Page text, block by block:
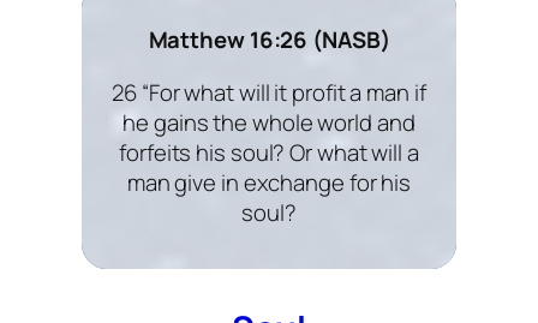
Matthew 16:26 (NASB)
26 “For what will it profit a man if
he gains the whole world and
forfeits his soul? Or what will a
man give in exchange for his
soul?